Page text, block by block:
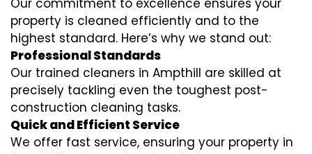
Our commitment to excellence ensures your
property is cleaned efficiently and to the
highest standard. Here’s why we stand out:
Professional Standards
Our trained cleaners in Ampthill are skilled at
precisely tackling even the toughest post-
construction cleaning tasks.
Quick and Efficient Service
We offer fast service, ensuring your property in